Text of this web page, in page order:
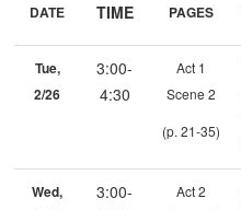
DATE TIME PAGES
Tue,
2/26
3:00-
4:30
Act 1
Scene 2
(p. 21-35)
Wed,
3:00-
Act 2